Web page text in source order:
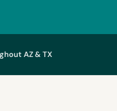
AZ & TX